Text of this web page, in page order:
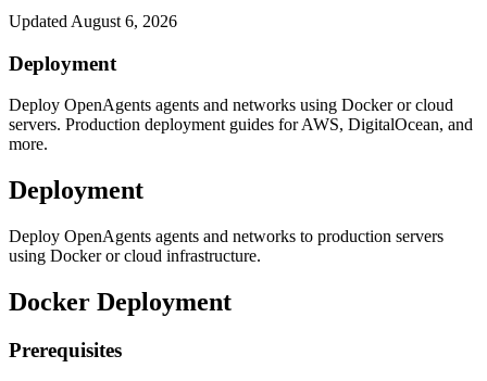
Updated August 6, 2026
Deployment
Deploy OpenAgents agents and networks using Docker or cloud
servers. Production deployment guides for AWS, DigitalOcean, and
more.
Deployment
Deploy OpenAgents agents and networks to production servers
using Docker or cloud infrastructure.
Docker Deployment
Prerequisites